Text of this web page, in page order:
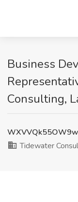
Business
Consulting,
Tidewater